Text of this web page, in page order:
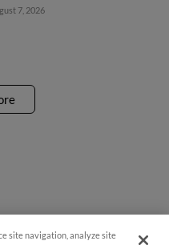
7, 2026
site navigation, analyze site